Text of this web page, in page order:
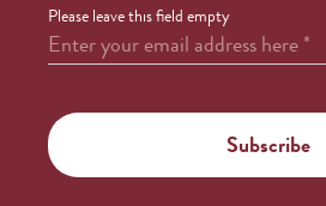
Please leave this field empty
Enter your email address here*